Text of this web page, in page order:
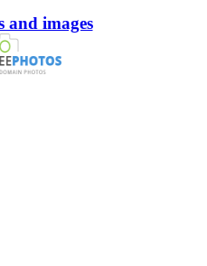
and images